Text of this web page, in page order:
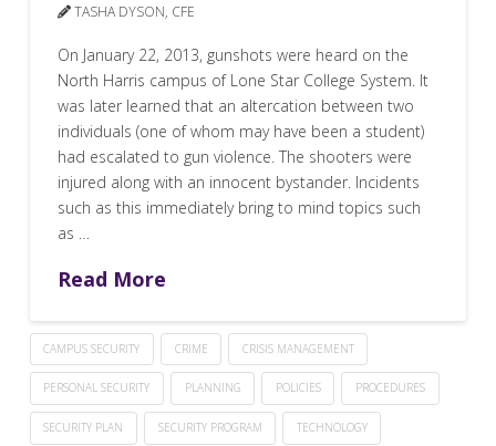
TASHA DYSON, CFE
On January 22, 2013, gunshots were heard on the
North Harris campus of Lone Star College System. It
was later learned that an altercation between two
individuals (one of whom may have been a student)
had escalated to gun violence. The shooters were
injured along with an innocent bystander. Incidents
such as this immediately bring to mind topics such
as …
Read More
CAMPUS SECURITY CRIME CRISIS MANAGEMENT
PERSONAL SECURITY PLANNING POLICIES PROCEDURES
SECURITY PLAN SECURITY PROGRAM TECHNOLOGY